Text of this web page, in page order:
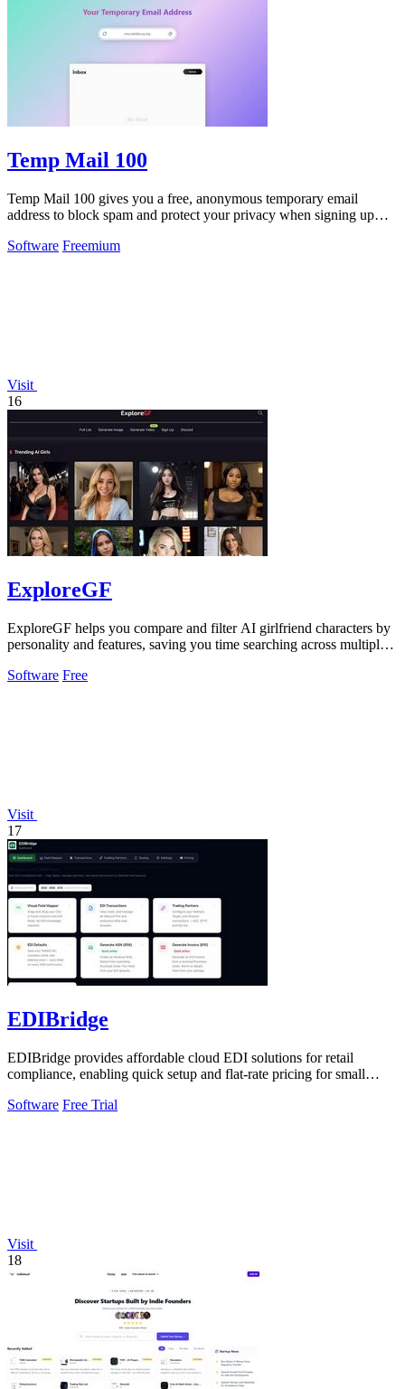
Temp Mail 100
Temp Mail 100 gives you a free, anonymous temporary email
address to block spam and protect your privacy when signing up
Software Freemium
Visit
16
ExploreGF
ExploreGF helps you compare and filter AI girlfriend characters by
personality and features, saving you time searching across multiple
Software Free
Visit
17
EDIBridge
EDIBridge provides affordable cloud EDI solutions for retail
compliance, enabling quick setup and flat-rate pricing for small
Software Free Trial
Visit
18